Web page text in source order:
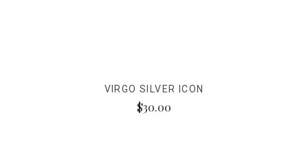
VIRGO SILVER ICON
$30.00